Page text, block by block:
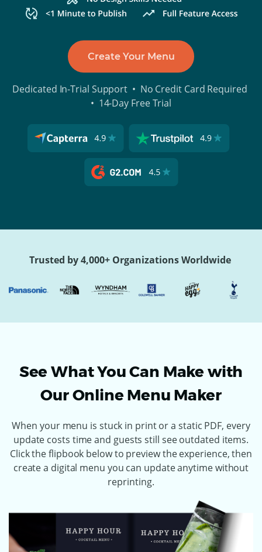
Create Your Menu
Dedicated In-Trial Support • No Credit Card Required
• 14-Day Free Trial
Trusted by 4,000+ Organizations Worldwide
See What You Can Make with
Our Online Menu Maker
When your menu is stuck in print or a static PDF, every
update costs time and guests still see outdated items.
Click the flipbook below to preview the experience, then
create a digital menu you can update anytime without
reprinting.